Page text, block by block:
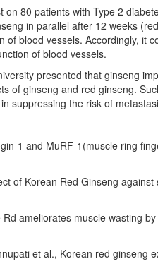
on 80 patients with Type 2
in parallel after 12 weeks
blood vessels. Accordingly,
of blood vessels.
presented that ginseng
of ginseng and red ginseng.
suppressing the risk of
1 and MuRF-1(muscle ring
of Korean Red Ginseng
ameliorates muscle wasting
et al., Korean red